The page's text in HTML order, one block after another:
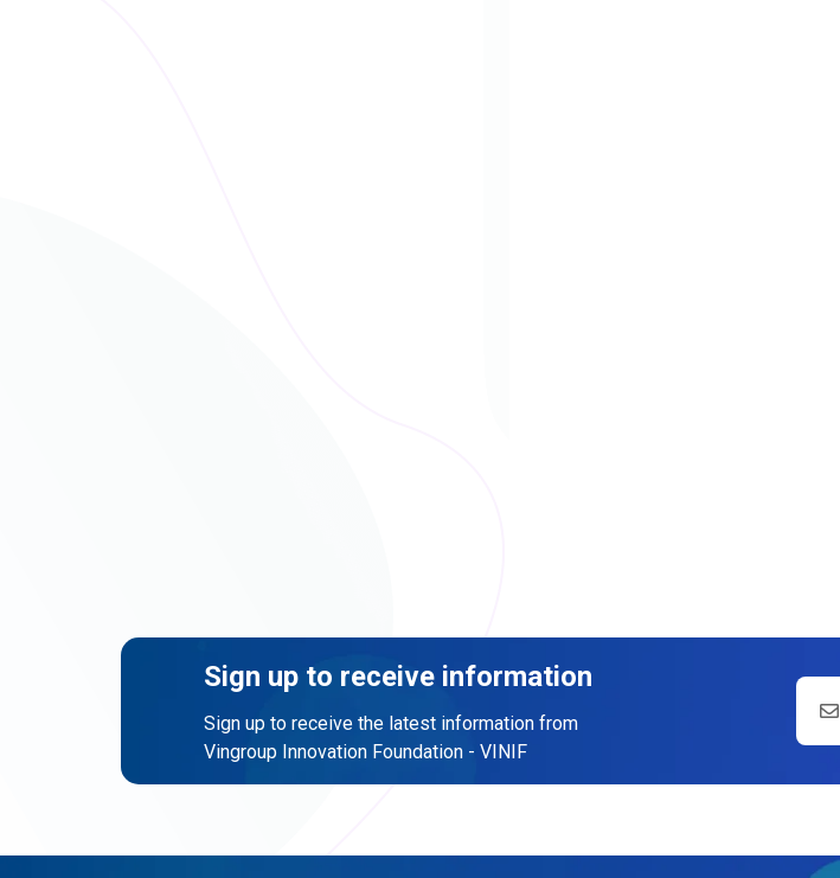
Sign up to receive information
Sign up to receive the latest information from
Vingroup Innovation Foundation - VINIF